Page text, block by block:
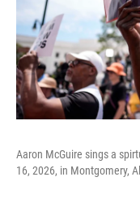
Aaron McGuire sings a
16, 2026, in Montgomery,